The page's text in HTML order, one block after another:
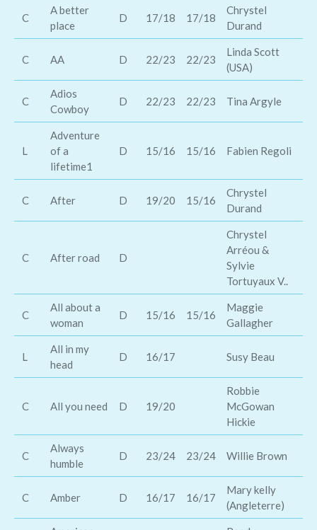
C
A better
place
D 17/18 17/18
Chrystel
Durand
C AA D 22/23 22/23
Linda Scott
(USA)
C
Adios
Cowboy
D 22/23 22/23 Tina Argyle
L
Adventure
of a
lifetime1
D 15/16 15/16 Fabien Regoli
C After D 19/20 15/16
Chrystel
Durand
C After road D
Chrystel
Arréou &
Sylvie
Tortuyaux V..
C
All about a
woman
D 15/16 15/16
Maggie
Gallagher
L
All in my
head
D 16/17 Susy Beau
C All you need D 19/20
Robbie
McGowan
Hickie
C
Always
humble
D 23/24 23/24 Willie Brown
C Amber D 16/17 16/17
Mary kelly
(Angleterre)